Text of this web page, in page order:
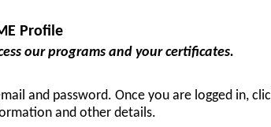
Profile
our programs and your certificates.
and password. Once you are logged in,
and other details.